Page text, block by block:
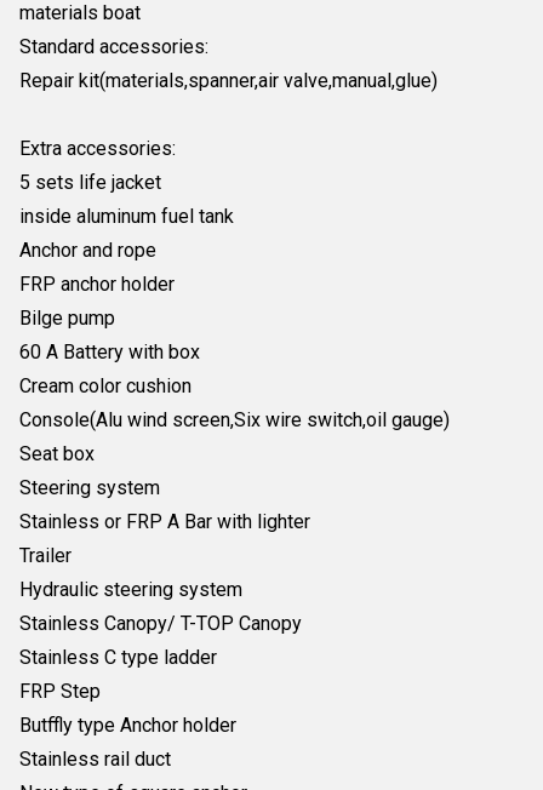
materials boat
Standard accessories:
Repair kit(materials,spanner,air valve,manual,glue)
Extra accessories:
5 sets life jacket
inside aluminum fuel tank
Anchor and rope
FRP anchor holder
Bilge pump
60 A Battery with box
Cream color cushion
Console(Alu wind screen,Six wire switch,oil gauge)
Seat box
Steering system
Stainless or FRP A Bar with lighter
Trailer
Hydraulic steering system
Stainless Canopy/ T-TOP Canopy
Stainless C type ladder
FRP Step
Butffly type Anchor holder
Stainless rail duct